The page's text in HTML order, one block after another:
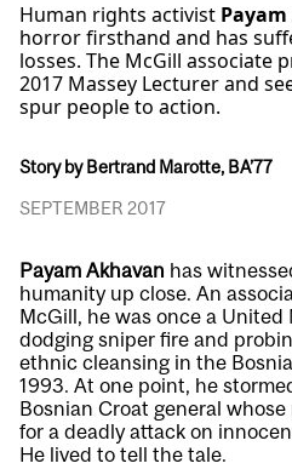
Human rights activist
horror firsthand and has
losses. The McGill associate
2017 Massey Lecturer and
spur people to action.
Story by Bertrand Marotte, BA’77
SEPTEMBER 2017
Payam Akhavan has
humanity up close. An
McGill, he was once a United
dodging sniper fire and
ethnic cleansing in the
1993. At one point, he
Bosnian Croat general
for a deadly attack on
He lived to tell the tale.